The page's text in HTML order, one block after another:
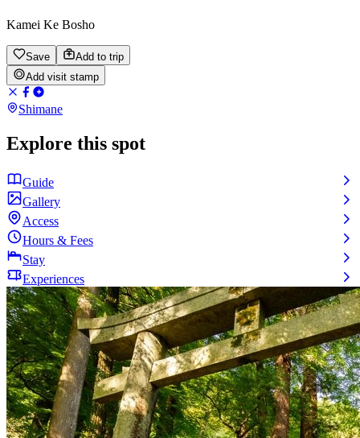
Kamei Ke Bosho
Save
Add to trip
Add visit stamp
Shimane
Explore this spot
Guide
Gallery
Access
Hours & Fees
Stay
Experiences